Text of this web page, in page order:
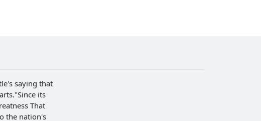
saying that
its
That
the nation's